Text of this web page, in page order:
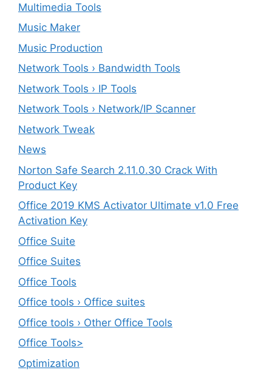
Multimedia Tools
Music Maker
Music Production
Network Tools › Bandwidth Tools
Network Tools › IP Tools
Network Tools › Network/IP Scanner
Network Tweak
News
Norton Safe Search 2.11.0.30 Crack With
Product Key
Office 2019 KMS Activator Ultimate v1.0 Free
Activation Key
Office Suite
Office Suites
Office Tools
Office tools › Office suites
Office tools › Other Office Tools
Office Tools>
Optimization